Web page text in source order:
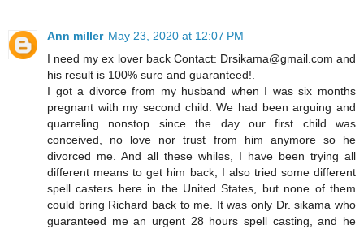
Ann miller May 23, 2020 at 12:07 PM
I need my ex lover back Contact: Drsikama@gmail.com and
his result is 100% sure and guaranteed!.
I got a divorce from my husband when I was six months
pregnant with my second child. We had been arguing and
quarreling nonstop since the day our first child was
conceived, no love nor trust from him anymore so he
divorced me. And all these whiles, I have been trying all
different means to get him back, I also tried some different
spell casters here in the United States, but none of them
could bring Richard back to me. It was only Dr. sikama who
guaranteed me an urgent 28 hours spell casting, and he